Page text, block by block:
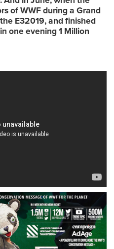
of WWF during a Grand
E32019, and finished
one evening 1 Million